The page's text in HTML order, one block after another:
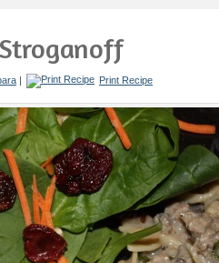
| Print Recipe